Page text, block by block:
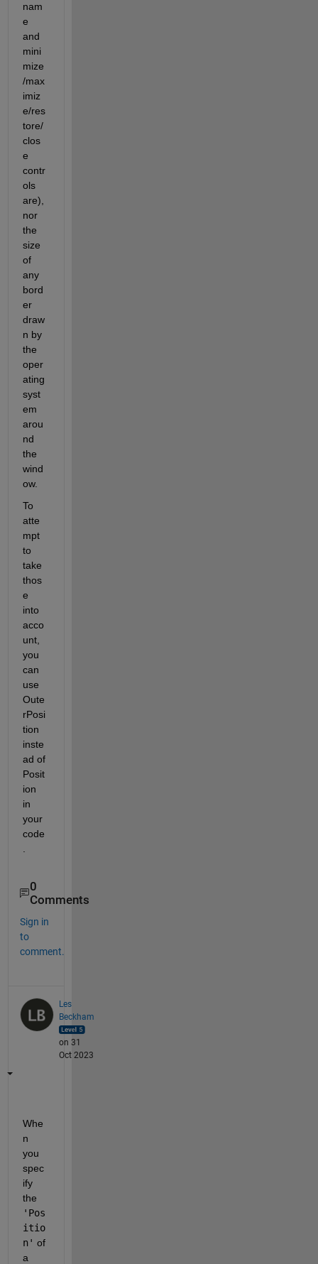
nam
e
and
mini
mize
/max
imiz
e/res
tore/
clos
e
contr
ols
are),
nor
the
size
of
any
bord
er
draw
n by
the
oper
ating
syst
em
arou
nd
the
wind
ow.
To
atte
mpt
to
take
thos
e
into
acco
unt,
you
can
use
Oute
rPosi
tion
inste
ad of
Posit
ion
in
your
code
0
Comments
Sign in
to
comment.
Les
Beckham
on 31
Oct 2023
Whe
n
you
spec
ify
'Pos
itio
n' of
a